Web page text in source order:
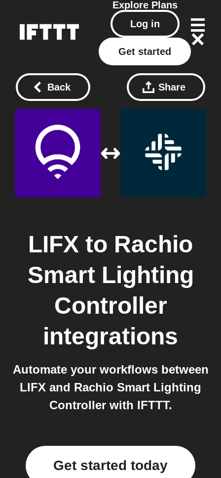
Explore Plans
Log in
Get started
Back Share
LIFX to Rachio
Smart Lighting
Controller
integrations
Automate your workflows between
LIFX and Rachio Smart Lighting
Controller with IFTTT.
Get started today